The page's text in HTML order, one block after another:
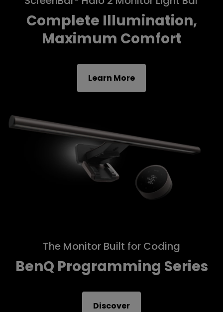
Complete Illumination,
Maximum Comfort
Learn More
The Monitor Built for Coding
BenQ Programming Series
Discover